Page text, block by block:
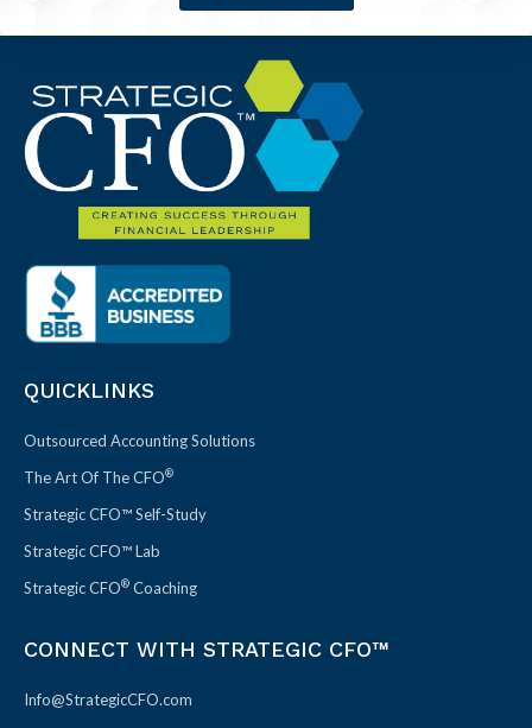
QUICKLINKS
Outsourced Accounting Solutions
The Art Of The CFO®
Strategic CFO™ Self-Study
Strategic CFO™ Lab
Strategic CFO® Coaching
CONNECT WITH STRATEGIC CFO™
Info@StrategicCFO.com